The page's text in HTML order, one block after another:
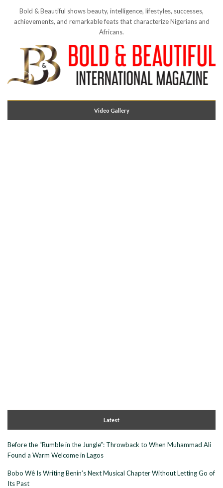
Bold & Beautiful shows beauty, intelligence, lifestyles, successes,
achievements, and remarkable feats that characterize Nigerians and
Africans.
Video Gallery
Latest
Before the “Rumble in the Jungle”: Throwback to When Muhammad Ali
Found a Warm Welcome in Lagos
Bobo Wê Is Writing Benin’s Next Musical Chapter Without Letting Go of
Its Past